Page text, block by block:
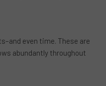
even time. These are
abundantly throughout